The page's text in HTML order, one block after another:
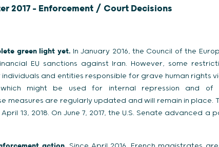
2017 - Enforcement / Court Decisions
green light yet. In January 2016, the Council of the
EU sanctions against Iran. However, some
and entities responsible for grave human rights
might be used for internal repression and of
measures are regularly updated and will remain in place.
13, 2018. On June 7, 2017, the U.S. Senate advanced a